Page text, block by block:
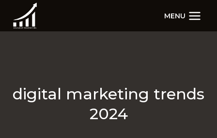
content
MENU
digital marketing trends
2024